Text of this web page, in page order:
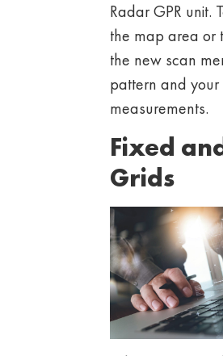
Radar GPR unit.
the map area or
the new scan
pattern and
measurements.
Fixed
Grids